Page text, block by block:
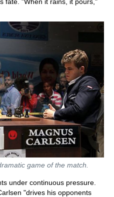
game of the match.
under continuous pressure.
"drives his opponents